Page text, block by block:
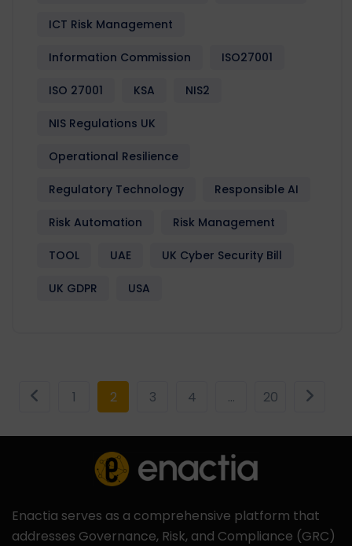
ICT Risk Management
Information Commission ISO27001
ISO 27001 KSA NIS2
NIS Regulations UK
Operational Resilience
Regulatory Technology Responsible AI
Risk Automation Risk Management
TOOL UAE UK Cyber Security Bill
UK GDPR USA
1 2 3 4 … 20
Enactia serves as a comprehensive platform that
addresses Governance, Risk, and Compliance (GRC)